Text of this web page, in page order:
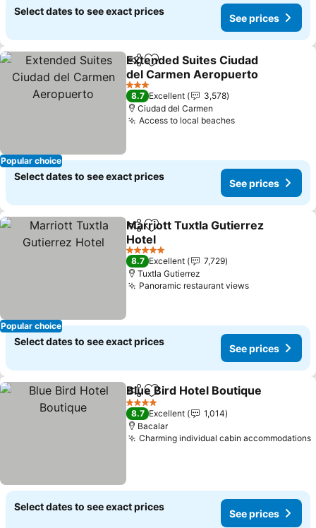
Select dates to see exact prices
See prices
Popular choice
ShareAdd to favorites
Extended Suites Ciudad
del Carmen Aeropuerto
See prices
3 Stars
8.7 Excellent
3,578
Ciudad del Carmen
Access to local beachesSee prices
Select dates to see exact prices
See prices
Popular choice
ShareAdd to favorites
Marriott Tuxtla Gutierrez
Hotel
See prices
5 Stars
8.7 Excellent
7,729
Tuxtla Gutierrez
Panoramic restaurant viewsSee prices
Select dates to see exact prices
See prices
ShareAdd to favorites
Blue Bird Hotel Boutique
4 Stars
8.7 Excellent
1,014
Bacalar
Charming individual cabin accommodations
Select dates to see exact prices
See prices